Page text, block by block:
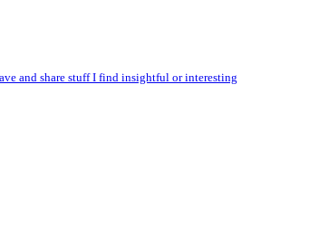
and share stuff I find insightful or interesting